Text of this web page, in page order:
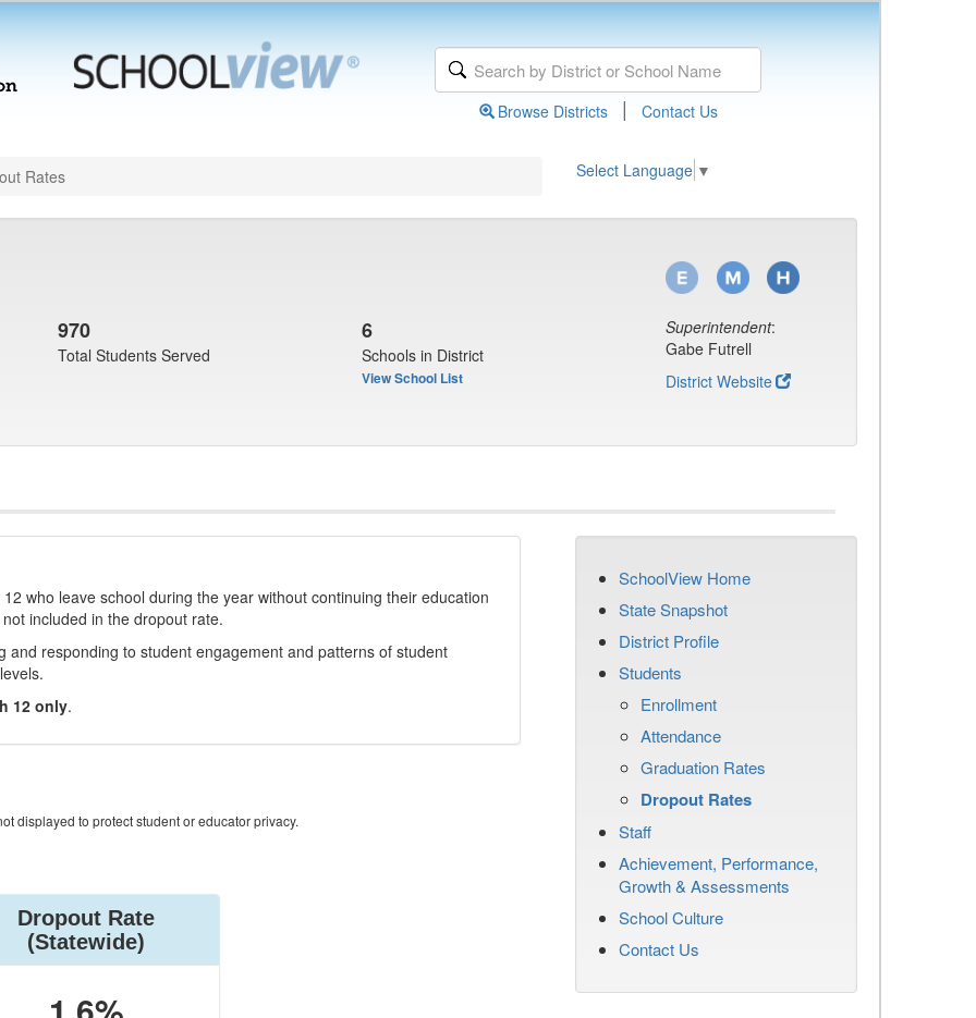
Browse Districts | Contact Us
Rates Select Language ▼
970
Total Students Served
6
Schools in District
View School List
Superintendent:
Gabe Futrell
District Website
who leave school during the year without continuing their education
included in the dropout rate.
responding to student engagement and patterns of student
12 only.
displayed to protect student or educator privacy.
Dropout Rate
(Statewide)
SchoolView Home
State Snapshot
District Profile
Students
Enrollment
Attendance
Graduation Rates
Dropout Rates
Staff
Achievement, Performance,
Growth & Assessments
School Culture
Contact Us